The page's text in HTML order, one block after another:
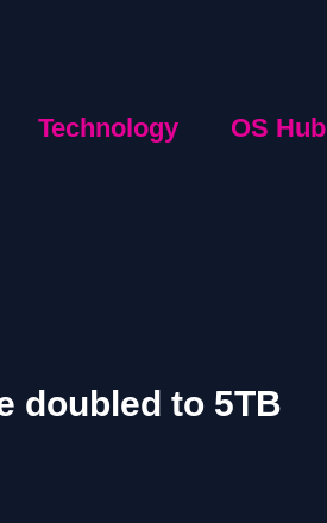
Technology OS Hub
doubled to 5TB